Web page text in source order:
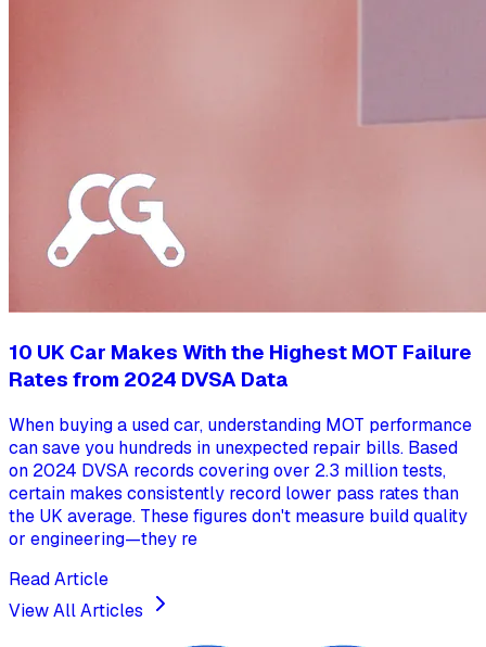
10 UK Car Makes With the Highest MOT Failure
Rates from 2024 DVSA Data
When buying a used car, understanding MOT performance
can save you hundreds in unexpected repair bills. Based
on 2024 DVSA records covering over 2.3 million tests,
certain makes consistently record lower pass rates than
the UK average. These figures don't measure build quality
or engineering—they re
Read Article
View All Articles